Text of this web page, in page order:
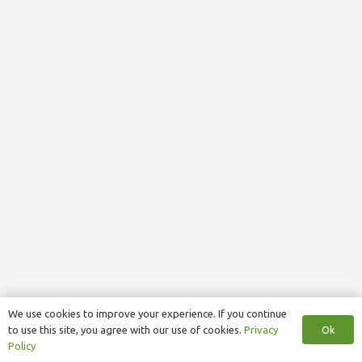
We use cookies to improve your experience. If you continue
to use this site, you agree with our use of cookies. Privacy
Policy
Ok